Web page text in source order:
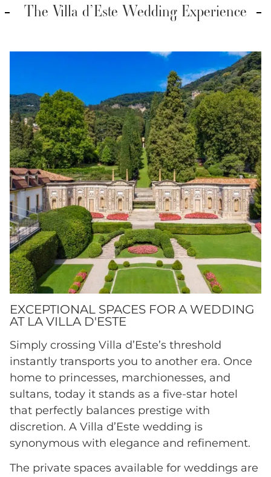
The Villa d’Este Wedding Experience
EXCEPTIONAL SPACES FOR A WEDDING
AT LA VILLA D'ESTE
Simply crossing Villa d’Este’s threshold
instantly transports you to another era. Once
home to princesses, marchionesses, and
sultans, today it stands as a five-star hotel
that perfectly balances prestige with
discretion. A Villa d’Este wedding is
synonymous with elegance and refinement.
The private spaces available for weddings are